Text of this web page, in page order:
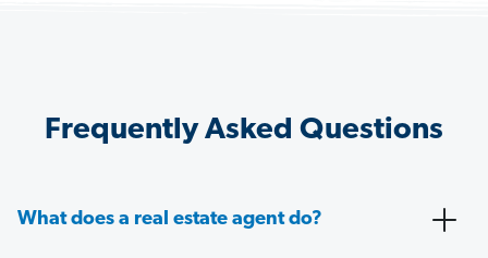
Frequently Asked Questions
What does a real estate agent do?